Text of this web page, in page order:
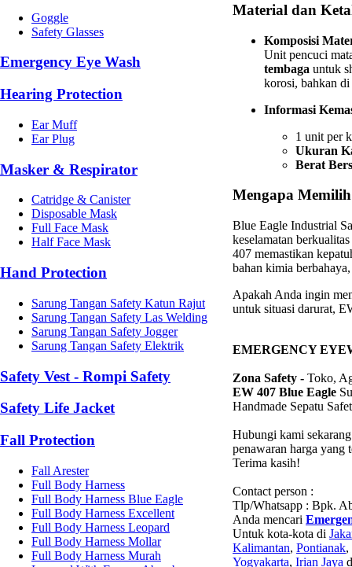
Goggle
Safety Glasses
Emergency Eye Wash
Hearing Protection
Ear Muff
Ear Plug
Masker & Respirator
Catridge & Canister
Disposable Mask
Full Face Mask
Half Face Mask
Hand Protection
Sarung Tangan Safety Katun Rajut
Sarung Tangan Safety Las Welding
Sarung Tangan Safety Jogger
Sarung Tangan Safety Elektrik
Safety Vest - Rompi Safety
Safety Life Jacket
Fall Protection
Fall Arester
Full Body Harness
Full Body Harness Blue Eagle
Full Body Harness Excellent
Full Body Harness Leopard
Full Body Harness Mollar
Full Body Harness Murah
Material dan
Komposisi
Unit pencuci
tembaga untuk
korosi, bahkan
Informasi
1 unit per
Ukuran
Berat
Mengapa
Blue Eagle Industrial
keselamatan
407 memastikan
bahan kimia
Apakah Anda ingin
untuk situasi darurat,
EMERGENCY
Zona Safety - Toko,
EW 407 Blue Eagle
Handmade Sepatu
Hubungi kami
penawaran harga
Terima kasih!
Contact person :
Tlp/Whatsapp : Bpk.
Anda mencari
Untuk kota-kota di
Kalimantan, Pontianak,
Yogyakarta, Irian Jaya